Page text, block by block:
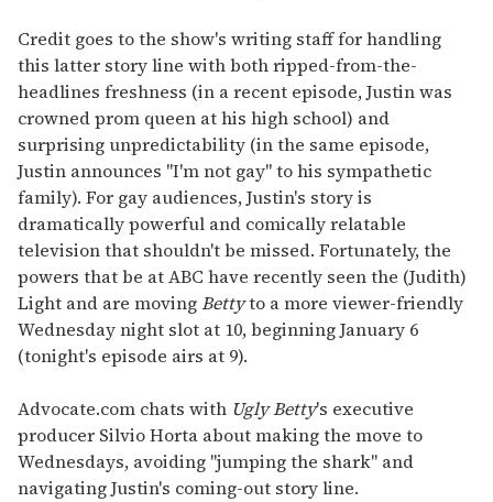
Credit goes to the show's writing staff for handling
this latter story line with both ripped-from-the-
headlines freshness (in a recent episode, Justin was
crowned prom queen at his high school) and
surprising unpredictability (in the same episode,
Justin announces "I'm not gay" to his sympathetic
family). For gay audiences, Justin's story is
dramatically powerful and comically relatable
television that shouldn't be missed. Fortunately, the
powers that be at ABC have recently seen the (Judith)
Light and are movingBettyto a more viewer-friendly
Wednesday night slot at 10, beginning January 6
(tonight's episode airs at 9).
Advocate.com chats with Ugly Betty's executive
producer Silvio Horta about making the move to
Wednesdays, avoiding "jumping the shark" and
navigating Justin's coming-out story line.